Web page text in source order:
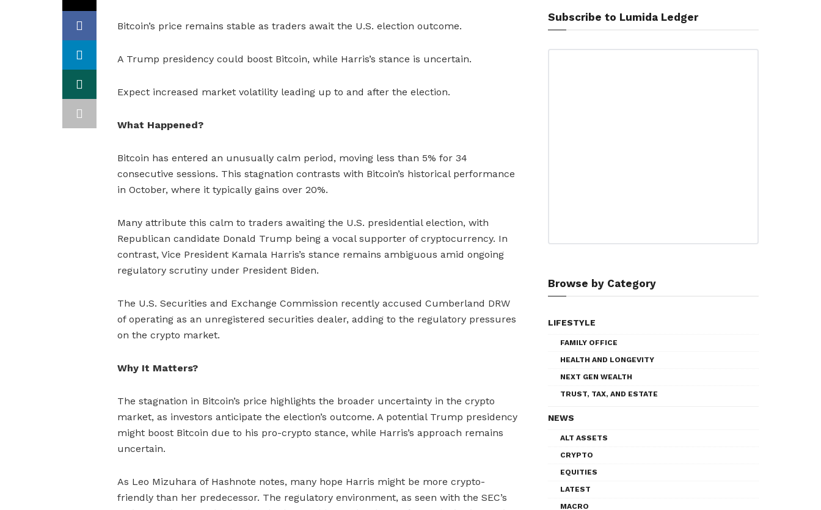
Bitcoin’s price remains stable as traders await the U.S. election outcome.
A Trump presidency could boost Bitcoin, while Harris’s stance is uncertain.
Expect increased market volatility leading up to and after the election.
What Happened?
Bitcoin has entered an unusually calm period, moving less than 5% for 34
consecutive sessions. This stagnation contrasts with Bitcoin’s historical performance
in October, where it typically gains over 20%.
Many attribute this calm to traders awaiting the U.S. presidential election, with
Republican candidate Donald Trump being a vocal supporter of cryptocurrency. In
contrast, Vice President Kamala Harris’s stance remains ambiguous amid ongoing
regulatory scrutiny under President Biden.
The U.S. Securities and Exchange Commission recently accused Cumberland DRW
of operating as an unregistered securities dealer, adding to the regulatory pressures
on the crypto market.
Why It Matters?
The stagnation in Bitcoin’s price highlights the broader uncertainty in the crypto
market, as investors anticipate the election’s outcome. A potential Trump presidency
might boost Bitcoin due to his pro-crypto stance, while Harris’s approach remains
uncertain.
As Leo Mizuhara of Hashnote notes, many hope Harris might be more crypto-
friendly than her predecessor. The regulatory environment, as seen with the SEC’s
Subscribe to Lumida Ledger
Browse by Category
LIFESTYLE
FAMILY OFFICE
HEALTH AND LONGEVITY
NEXT GEN WEALTH
TRUST, TAX, AND ESTATE
NEWS
ALT ASSETS
CRYPTO
EQUITIES
LATEST
MACRO